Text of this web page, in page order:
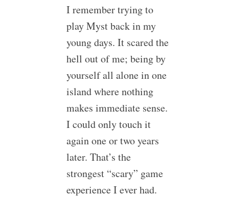
I remember trying to
play Myst back in my
young days. It scared the
hell out of me; being by
yourself all alone in one
island where nothing
makes immediate sense.
I could only touch it
again one or two years
later. That’s the
strongest “scary” game
experience I ever had.